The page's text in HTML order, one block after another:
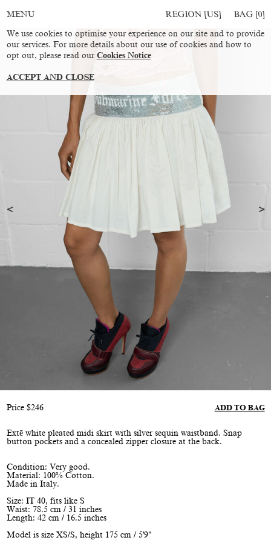
MENU REGION [US] BAG [0]
Price $246 ADD TO BAG
Extē white pleated midi skirt with silver sequin waistband. Snap
button pockets and a concealed zipper closure at the back.
Condition: Very good.
Material: 100% Cotton.
Made in Italy.
Size: IT 40, fits like S
Waist: 78.5 cm / 31 inches
Length: 42 cm / 16.5 inches
Model is size XS/S, height 175 cm / 5'9"
We use cookies to optimise your experience on our site and to provide
our services. For more details about our use of cookies and how to
opt out, please read our Cookies Notice
ACCEPT AND CLOSE